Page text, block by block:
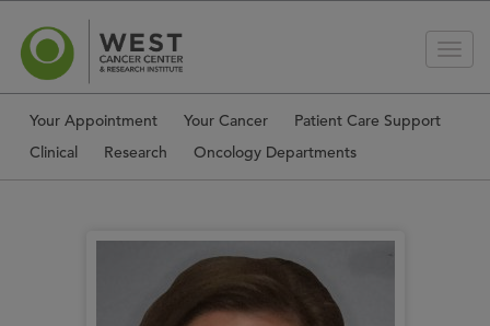
Your Appointment Your Cancer
Patient Care Support
Clinical
Research Oncology Departments